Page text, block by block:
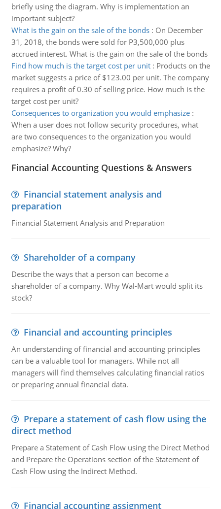
briefly using the diagram. Why is implementation an
important subject?
What is the gain on the sale of the bonds: On December
31, 2018, the bonds were sold for P3,500,000 plus
accrued interest. What is the gain on the sale of the bonds
Find how much is the target cost per unit: Products on the
market suggests a price of $123.00 per unit. The company
requires a profit of 0.30 of selling price. How much is the
target cost per unit?
Consequences to organization you would emphasize:
When a user does not follow security procedures, what
are two consequences to the organization you would
emphasize? Why?
Financial Accounting Questions & Answers
Financial statement analysis and
preparation
Financial Statement Analysis and Preparation
Shareholder of a company
Describe the ways that a person can become a
shareholder of a company. Why Wal-Mart would split its
stock?
Financial and accounting principles
An understanding of financial and accounting principles
can be a valuable tool for managers. While not all
managers will find themselves calculating financial ratios
or preparing annual financial data.
Prepare a statement of cash flow using the
direct method
Prepare a Statement of Cash Flow using the Direct Method
and Prepare the Operations section of the Statement of
Cash Flow using the Indirect Method.
Financial accounting assignment